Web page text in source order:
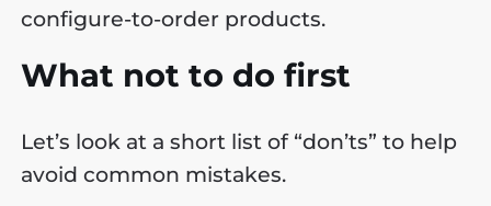
configure-to-order products.
What not to do first
Let’s look at a short list of “don’ts” to help
avoid common mistakes.